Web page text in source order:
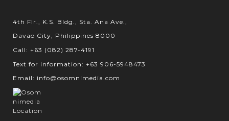
4th Flr., K.S. Bldg., Sta. Ana Ave.,
Davao City, Philippines 8000
Call: +63 (082) 287-4191
Text for information: +63 906-5948473
Email: info@osomnimedia.com